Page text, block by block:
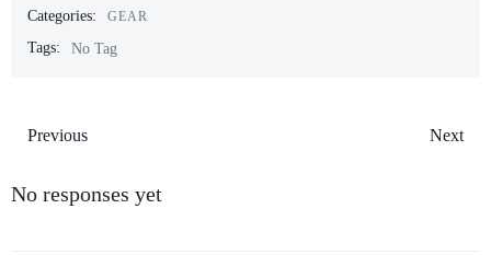
Categories: GEAR
Tags: No Tag
Post
navigation
Previous Next
No responses yet